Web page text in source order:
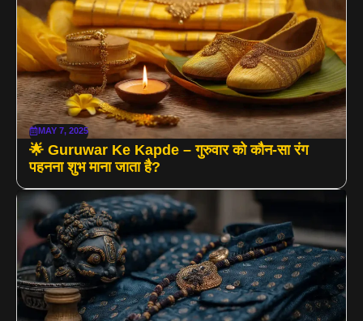
MAY 7, 2025
🌟 Guruwar Ke Kapde – गुरुवार को कौन-सा रंग
पहनना शुभ माना जाता है?